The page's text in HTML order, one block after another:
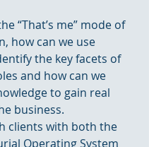
“That’s me” mode of
how can we use
the key facets of
and how can we
to gain real
business.
clients with both the
Operating System